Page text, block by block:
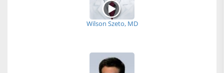
Wilson Szeto, MD